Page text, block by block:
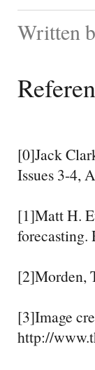
Written
[0]Jack
Issues 3-4,
[1]Matt H.
forecasting.
[2]Morden,
[3]Image
http://